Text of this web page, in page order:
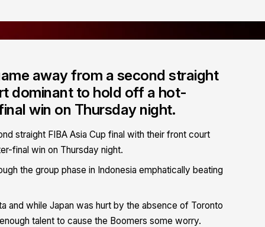
away from a second straight
dominant to hold off a hot-
win on Thursday night.
straight FIBA Asia Cup final with their front court
final win on Thursday night.
the group phase in Indonesia emphatically beating
and while Japan was hurt by the absence of Toronto
talent to cause the Boomers some worry.